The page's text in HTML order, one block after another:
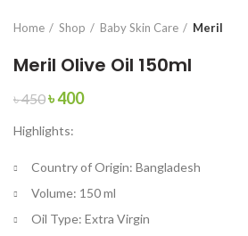
Home Shop Baby Skin Care Meril
Meril Olive Oil 150ml
৳450Original
was:
৳400Current
Highlights:
Country of Origin: Bangladesh
Volume: 150 ml
Oil Type: Extra Virgin